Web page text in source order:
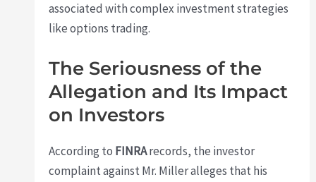
associated with complex investment strategies
like options trading.
The Seriousness of the
Allegation and Its Impact
on Investors
According to FINRArecords, the investor
complaint against Mr. Miller alleges that his